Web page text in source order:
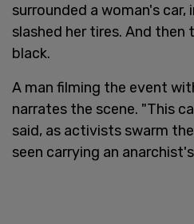
surrounded a woman's car,
slashed her tires. And then
black.
A man filming the event
narrates the scene. "This
said, as activists swarm
seen carrying an